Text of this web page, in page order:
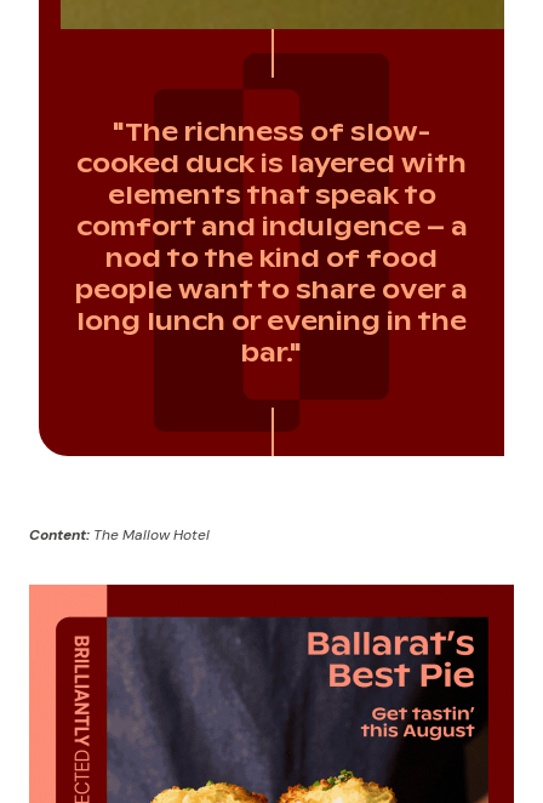
"The richness of slow-
cooked duck is layered with
elements that speak to
comfort and indulgence – a
nod to the kind of food
people want to share over a
long lunch or evening in the
bar."
Content: The Mallow Hotel